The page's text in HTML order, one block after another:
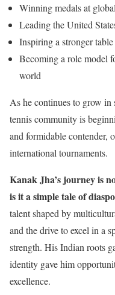
Winning medals at
Leading the United
Inspiring a stronger
Becoming a role model
world
As he continues to grow
tennis community is
and formidable contender,
international tournaments.
Kanak Jha’s journey is
is it a simple tale of
talent shaped by
and the drive to excel in a
strength. His Indian roots
identity gave him
excellence.